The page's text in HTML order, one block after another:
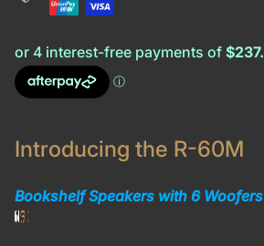
Introducing the R-60M
Bookshelf Speakers with 6 Woofers